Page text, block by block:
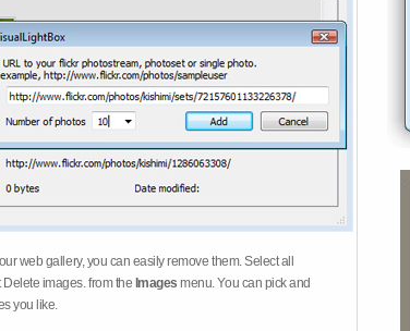
web gallery, you can easily remove them. Select all
images. from the Images menu. You can pick and
you like.